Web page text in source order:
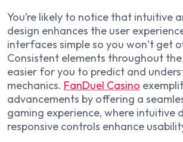
You’re likely to notice that intuitive
design enhances the user
interfaces simple so you won’t get
Consistent elements throughout
easier for you to predict and
mechanics. FanDuel Casino
advancements by offering a
gaming experience, where intuitive
responsive controls enhance